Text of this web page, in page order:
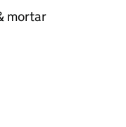
mortar